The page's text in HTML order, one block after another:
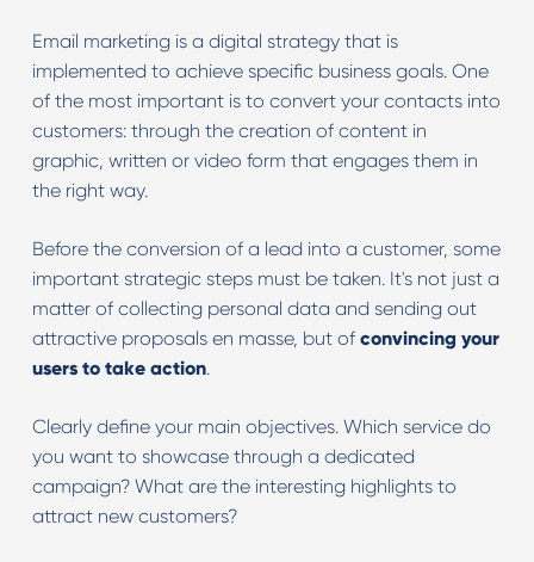
Email marketing is a digital strategy that is
implemented to achieve specific business goals. One
of the most important is to convert your contacts into
customers: through the creation of content in
graphic, written or video form that engages them in
the right way.
Before the conversion of a lead into a customer, some
important strategic steps must be taken. It's not just a
matter of collecting personal data and sending out
attractive proposals en masse, but of convincing your
users to take action.
Clearly define your main objectives. Which service do
you want to showcase through a dedicated
campaign? What are the interesting highlights to
attract new customers?